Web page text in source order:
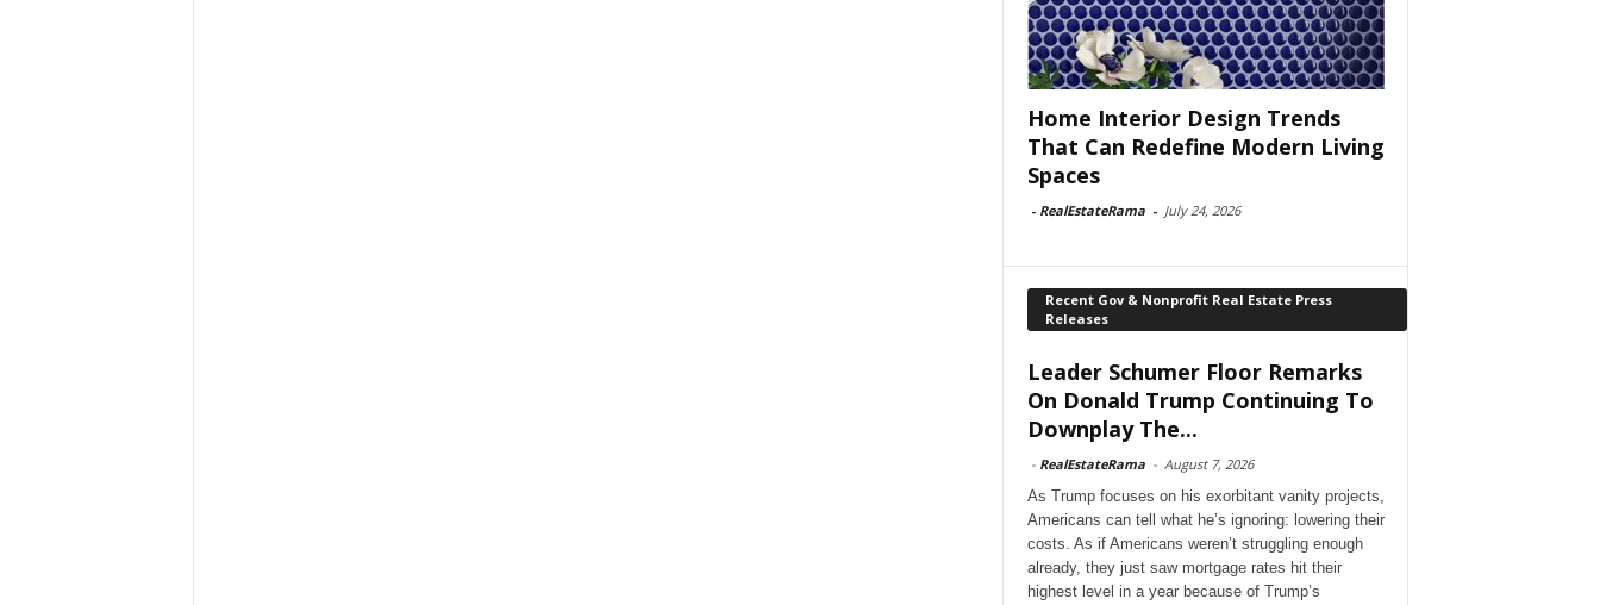
Home Interior Design Trends
That Can Redefine Modern Living
Spaces
- RealEstateRama - July 24, 2026
Recent Gov & Nonprofit Real Estate Press
Releases
Leader Schumer Floor Remarks
On Donald Trump Continuing To
Downplay The...
- RealEstateRama - August 7, 2026
As Trump focuses on his exorbitant vanity projects,
Americans can tell what he’s ignoring: lowering their
costs. As if Americans weren’t struggling enough
already, they just saw mortgage rates hit their
highest level in a year because of Trump’s